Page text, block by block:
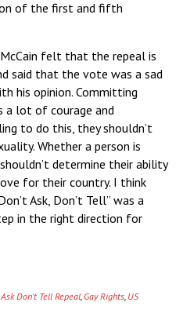
of the first and fifth
felt that the repeal is
said that the vote was a sad
his opinion. Committing
lot of courage and
to do this, they shouldn’t
Whether a person is
determine their ability
for their country. I think
Ask, Don’t Tell” was a
in the right direction for
Don't Tell Repeal, Gay Rights, US